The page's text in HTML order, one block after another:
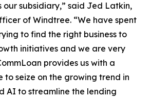
our subsidiary,” said Jed Latkin,
of Windtree. “We have spent
to find the right business to
initiatives and we are very
provides us with a
seize on the growing trend in
AI to streamline the lending